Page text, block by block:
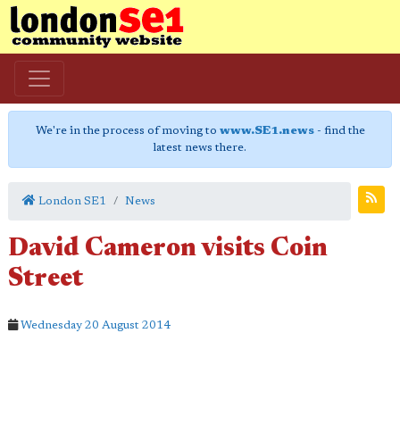
We're in the process of moving to www.SE1.news- find the
latest news there.
London SE1 News
David Cameron visits Coin
Street
Wednesday 20 August 2014